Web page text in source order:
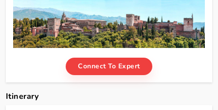
Connect To Expert
Itinerary